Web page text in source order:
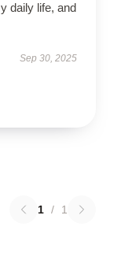
daily life, and
Sep 30, 2025
1 / 1